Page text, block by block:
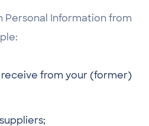
Personal Information from
from your (former)